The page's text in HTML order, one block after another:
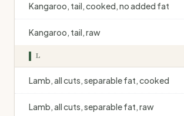
Kangaroo, tail, cooked, no added fat
Kangaroo, tail, raw
L
Lamb, all cuts, separable fat, cooked
Lamb, all cuts, separable fat, raw